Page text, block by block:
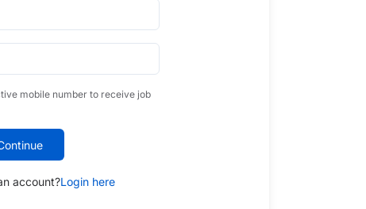
mobile number to receive job
account?Login here